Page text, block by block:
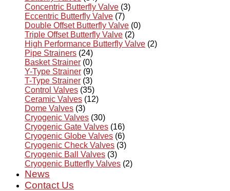
Concentric Butterfly Valve (3)
Eccentric Butterfly Valve (7)
Double Offset Butterfly Valve (0)
Triple Offset Butterfly Valve (2)
High Performance Butterfly Valve (2)
Pipe Strainers (24)
Basket Strainer (0)
Y-Type Strainer (9)
T-Type Strainer (3)
Control Valves (35)
Ceramic Valves (12)
Dome Valves (3)
Cryogenic Valves (30)
Cryogenic Gate Valves (16)
Cryogenic Globe Valves (6)
Cryogenic Check Valves (3)
Cryogenic Ball Valves (3)
Cryogenic Butterfly Valves (2)
News
Contact Us